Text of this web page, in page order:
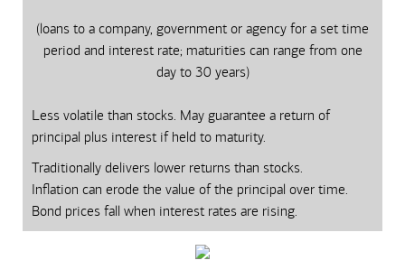
(loans to a company, government or agency for a set time
period and interest rate; maturities can range from one
day to 30 years)
Less volatile than stocks. May guarantee a return of
principal plus interest if held to maturity.
Traditionally delivers lower returns than stocks.
Inflation can erode the value of the principal over time.
Bond prices fall when interest rates are rising.